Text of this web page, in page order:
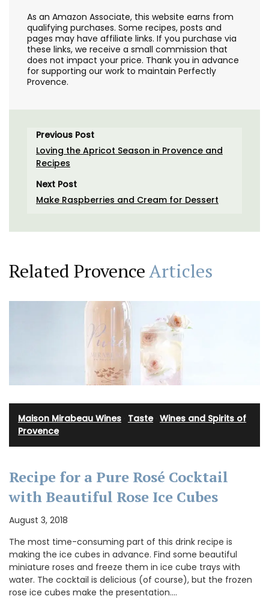
As an Amazon Associate, this website earns from
qualifying purchases. Some recipes, posts and
pages may have affiliate links. If you purchase via
these links, we receive a small commission that
does not impact your price. Thank you in advance
for supporting our work to maintain Perfectly
Provence.
Previous Post
Loving the Apricot Season in Provence and
Recipes
Next Post
Make Raspberries and Cream for Dessert
Related ProvenceArticles
Maison Mirabeau Wines Taste· Wines and Spirits of
Provence
Recipe for a Pure Rosé Cocktail
with Beautiful Rose Ice Cubes
August 3, 2018
The most time-consuming part of this drink recipe is
making the ice cubes in advance. Find some beautiful
miniature roses and freeze them in ice cube trays with
water. The cocktail is delicious (of course), but the frozen
rose ice cubes make the presentation.…